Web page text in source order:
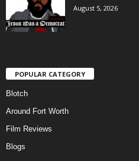
August 5, 2026
POPULAR CATEGORY
Blotch
Around Fort Worth
Film Reviews
Blogs